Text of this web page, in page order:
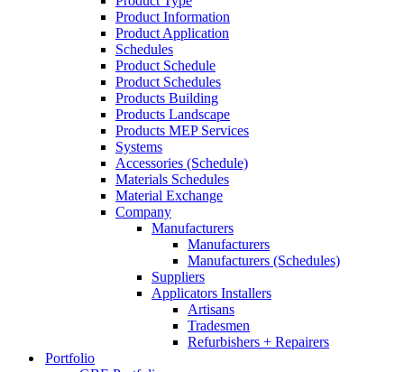
Product Information
Product Application
Schedules
Product Schedule
Product Schedules
Products Building
Products Landscape
Products MEP Services
Systems
Accessories (Schedule)
Materials Schedules
Material Exchange
Company
Manufacturers
Manufacturers
Manufacturers (Schedules)
Suppliers
Applicators Installers
Artisans
Tradesmen
Refurbishers + Repairers
Portfolio